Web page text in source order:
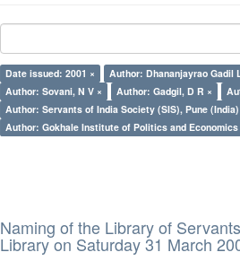
Date issued: 2001 × Author: Dhananjayrao Gadil
Author: Sovani, N V ×
Author: Gadgil, D R ×
Author: Servants of India Society (SIS), Pune (India)
Author: Gokhale Institute of Politics and Economics
Naming of the Library of
Library on Saturday 31 March